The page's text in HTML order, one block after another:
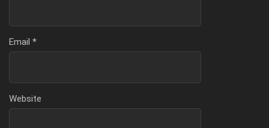
Email *
Website